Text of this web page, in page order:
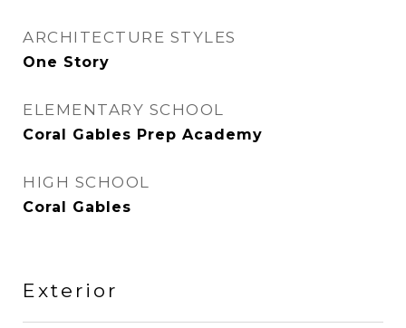
ARCHITECTURE STYLES
One Story
ELEMENTARY SCHOOL
Coral Gables Prep Academy
HIGH SCHOOL
Coral Gables
Exterior